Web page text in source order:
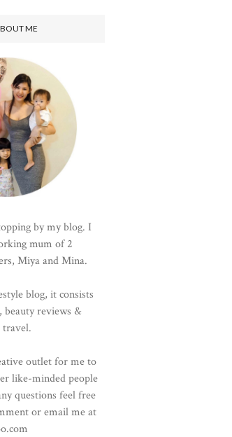
ME
by my blog. I
mum of 2
Miya and Mina.
blog, it consists
beauty reviews &
travel.
outlet for me to
like-minded people
questions feel free
or email me at